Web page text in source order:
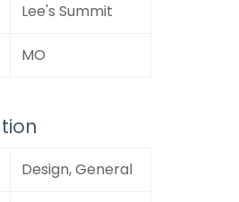
Lee's Summit
MO
Design, General